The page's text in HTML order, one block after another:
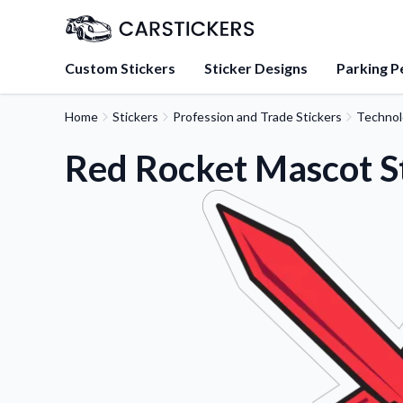
Custom Stickers Sticker Designs Parking
Learn about our mission,
team.
Tips, updates, and
sticker experts.
FAQs
Find answers to common
about our products.
Sticker Accessories
Tools and extras to
Home Stickers Profession and Trade Stickers
Red Rocket Mascot